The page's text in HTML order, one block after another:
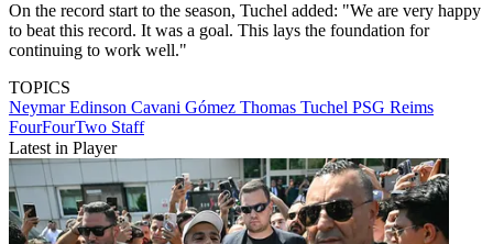
On the record start to the season, Tuchel added: "We are very happy
to beat this record. It was a goal. This lays the foundation for
continuing to work well."
TOPICS
NeymarEdinson Cavani Gómez Thomas Tuchel PSG Reims
FourFourTwo Staff
Latest in Player